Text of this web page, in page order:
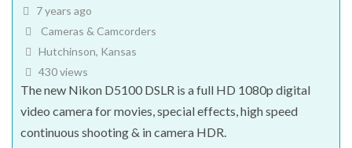
7 years ago
Cameras & Camcorders
Hutchinson, Kansas
430 views
The new Nikon D5100 DSLR is a full HD 1080p digital
video camera for movies, special effects, high speed
continuous shooting & in camera HDR.